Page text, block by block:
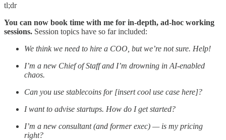
tl;dr
You can now book time with me for in-depth, ad-hoc working
sessions. Session topics have so far included:
We think we need to hire a COO, but we’re not sure. Help!
I’m a new Chief of Staff and I’m drowning in AI-enabled
chaos.
Can you use stablecoins for [insert cool use case here]?
I want to advise startups. How do I get started?
I’m a new consultant (and former exec) — is my pricing
right?